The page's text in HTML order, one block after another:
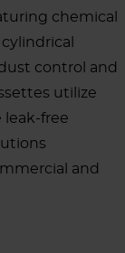
chemical
control and
utilize
free
and